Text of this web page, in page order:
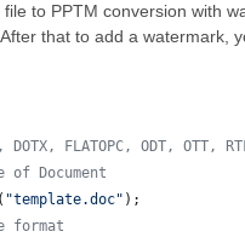
to PPTM conversion with
that to add a watermark,
DOTX, FLATOPC, ODT, OTT,
Document
( "template.doc" );
format